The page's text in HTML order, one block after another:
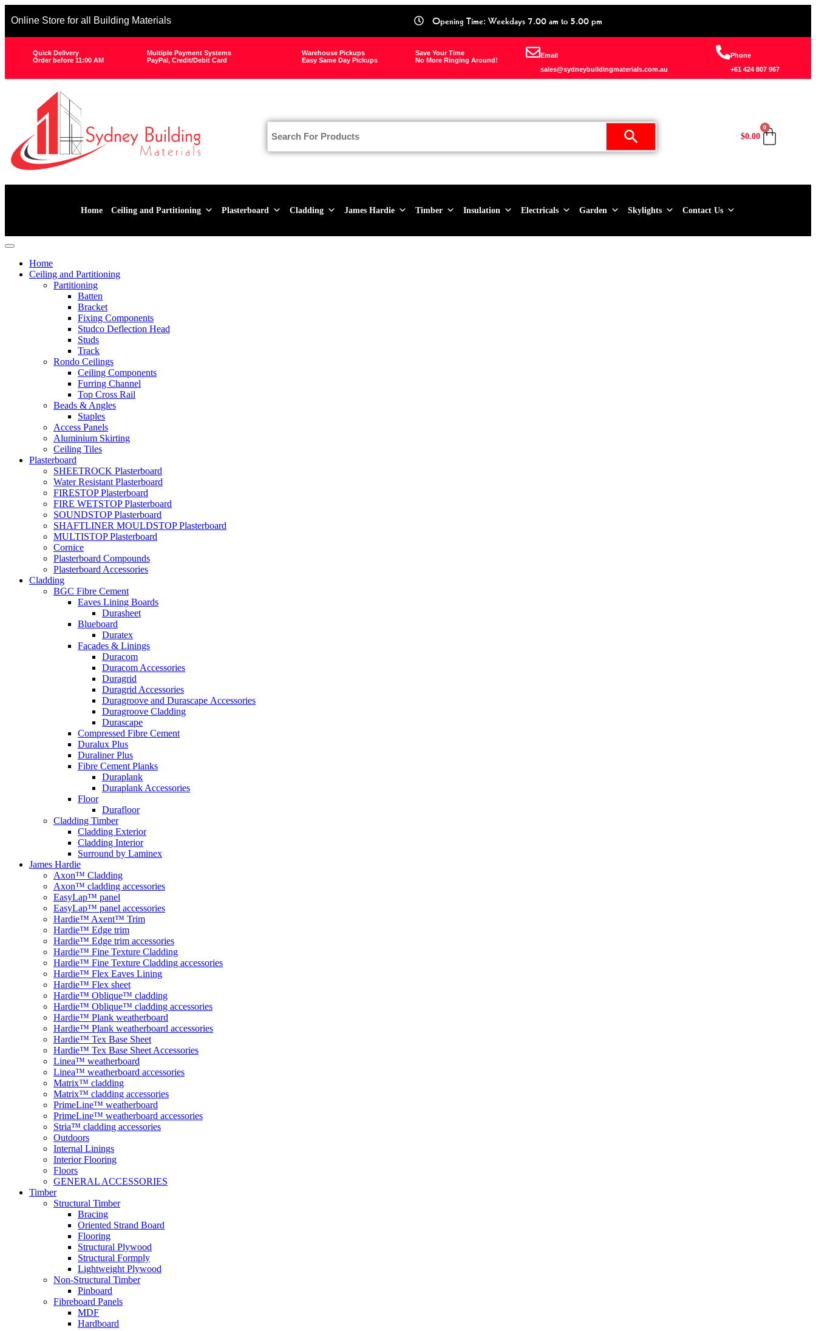
Online Store for all Building Materials Opening Time: Weekdays 7.00 am to 5.00 pm
Quick Delivery
Order before 11:00 AM
Multiple Payment Systems
PayPal, Credit/Debit Card
Warehouse Pickups
Easy Same Day Pickups
Save Your Time
No More Ringing Around!
Email
sales@sydneybuildingmaterials.com.au
Phone
+61 424 807 967
$0.00
0
Home Ceiling and Partitioning Plasterboard Cladding James Hardie Timber Insulation Electricals Garden Skylights Contact Us
Home
Ceiling and Partitioning
Partitioning
Batten
Bracket
Fixing Components
Studco Deflection Head
Studs
Track
Rondo Ceilings
Ceiling Components
Furring Channel
Top Cross Rail
Beads & Angles
Staples
Access Panels
Aluminium Skirting
Ceiling Tiles
Plasterboard
SHEETROCK Plasterboard
Water Resistant Plasterboard
FIRESTOP Plasterboard
FIRE WETSTOP Plasterboard
SOUNDSTOP Plasterboard
SHAFTLINER MOULDSTOP Plasterboard
MULTISTOP Plasterboard
Cornice
Plasterboard Compounds
Plasterboard Accessories
Cladding
BGC Fibre Cement
Eaves Lining Boards
Durasheet
Blueboard
Duratex
Facades & Linings
Duracom
Duracom Accessories
Duragrid
Duragrid Accessories
Duragroove and Durascape Accessories
Duragroove Cladding
Durascape
Compressed Fibre Cement
Duralux Plus
Duraliner Plus
Fibre Cement Planks
Duraplank
Duraplank Accessories
Floor
Durafloor
Cladding Timber
Cladding Exterior
Cladding Interior
Surround by Laminex
James Hardie
Axon™ Cladding
Axon™ cladding accessories
EasyLap™ panel
EasyLap™ panel accessories
Hardie™ Axent™ Trim
Hardie™ Edge trim
Hardie™ Edge trim accessories
Hardie™ Fine Texture Cladding
Hardie™ Fine Texture Cladding accessories
Hardie™ Flex Eaves Lining
Hardie™ Flex sheet
Hardie™ Oblique™ cladding
Hardie™ Oblique™ cladding accessories
Hardie™ Plank weatherboard
Hardie™ Plank weatherboard accessories
Hardie™ Tex Base Sheet
Hardie™ Tex Base Sheet Accessories
Linea™ weatherboard
Linea™ weatherboard accessories
Matrix™ cladding
Matrix™ cladding accessories
PrimeLine™ weatherboard
PrimeLine™ weatherboard accessories
Stria™ cladding accessories
Outdoors
Internal Linings
Interior Flooring
Floors
GENERAL ACCESSORIES
Timber
Structural Timber
Bracing
Oriented Strand Board
Flooring
Structural Plywood
Structural Formply
Lightweight Plywood
Non-Structural Timber
Pinboard
Fibreboard Panels
MDF
Hardboard